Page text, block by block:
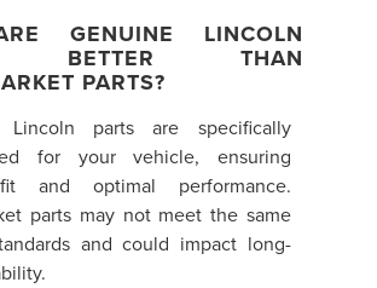
GENUINE LINCOLN
BETTER THAN
PARTS?
Lincoln parts are specifically
for your vehicle, ensuring
and optimal performance.
parts may not meet the same
and could impact long-